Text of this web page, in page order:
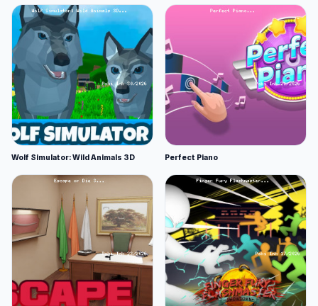
Wolf Simulator: Wild Animals 3D Perfect Piano